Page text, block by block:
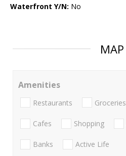
Waterfront Y/N: No
MAP
Amenities
Restaurants Groceries
Cafes Shopping
Banks Active Life